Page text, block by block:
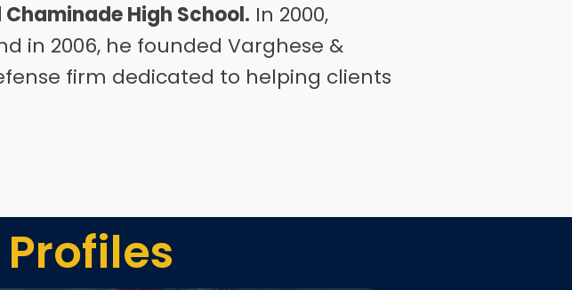
High School. In 2000,
in 2006, he founded Varghese &
firm dedicated to helping clients